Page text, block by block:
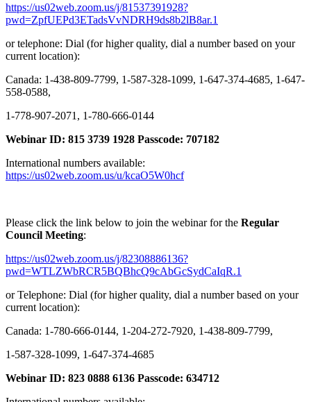
https://us02web.zoom.us/j/81537391928?
pwd=ZpfUEPd3ETadsVvNDRH9ds8b2lB8ar.1
or telephone: Dial (for higher quality, dial a number based on your
current location):
Canada: 1-438-809-7799, 1-587-328-1099, 1-647-374-4685, 1-647-
558-0588,
1-778-907-2071, 1-780-666-0144
Webinar ID: 815 3739 1928 Passcode: 707182
International numbers available:
https://us02web.zoom.us/u/kcaO5W0hcf
Please click the link below to join the webinar for the Regular
Council Meeting:
https://us02web.zoom.us/j/82308886136?
pwd=WTLZWbRCR5BQBhcQ9cAbGcSydCaIqR.1
or Telephone: Dial (for higher quality, dial a number based on your
current location):
Canada: 1-780-666-0144, 1-204-272-7920, 1-438-809-7799,
1-587-328-1099, 1-647-374-4685
Webinar ID: 823 0888 6136 Passcode: 634712